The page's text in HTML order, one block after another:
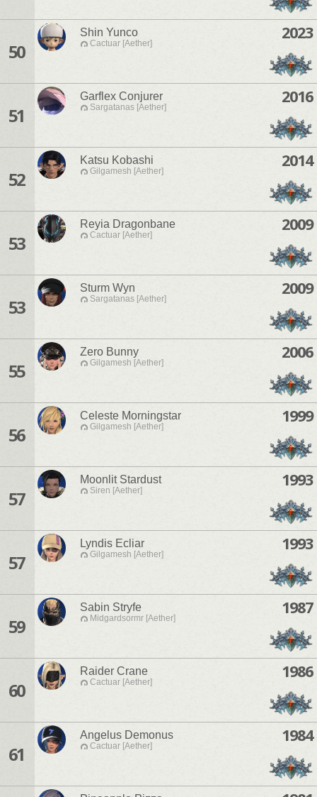
50
Shin Yunco
Cactuar [Aether]
2023
51
Garflex Conjurer
Sargatanas [Aether]
2016
52
Katsu Kobashi
Gilgamesh [Aether]
2014
53
Reyia Dragonbane
Cactuar [Aether]
2009
53
Sturm Wyn
Sargatanas [Aether]
2009
55
Zero Bunny
Gilgamesh [Aether]
2006
56
Celeste Morningstar
Gilgamesh [Aether]
1999
57
Moonlit Stardust
Siren [Aether]
1993
57
Lyndis Ecliar
Gilgamesh [Aether]
1993
59
Sabin Stryfe
Midgardsormr [Aether]
1987
60
Raider Crane
Cactuar [Aether]
1986
61
Angelus Demonus
Cactuar [Aether]
1984